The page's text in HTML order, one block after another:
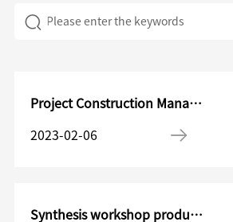
Project Construction Management Department—Project construction engineer
2023-02-06
Synthesis workshop production worker